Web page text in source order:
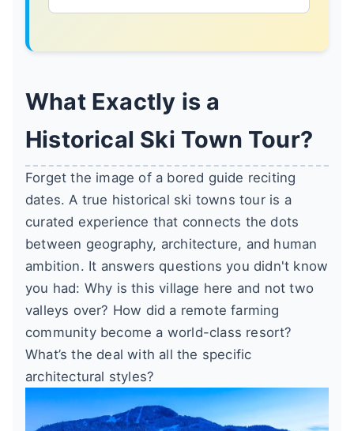
What Exactly is a
Historical Ski Town Tour?
Forget the image of a bored guide reciting
dates. A true historical ski towns tour is a
curated experience that connects the dots
between geography, architecture, and human
ambition. It answers questions you didn't know
you had: Why is this village here and not two
valleys over? How did a remote farming
community become a world-class resort?
What’s the deal with all the specific
architectural styles?